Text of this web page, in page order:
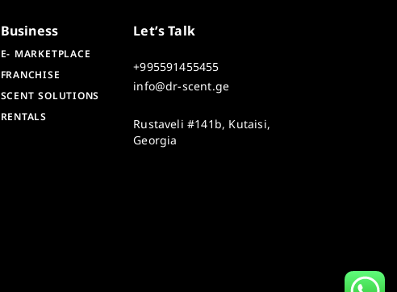
Business
E- MARKETPLACE
FRANCHISE
SCENT SOLUTIONS
RENTALS
Let’s Talk
+995591455455
info@dr-scent.ge
Rustaveli #141b, Kutaisi,
Georgia